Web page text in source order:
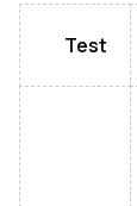
Test